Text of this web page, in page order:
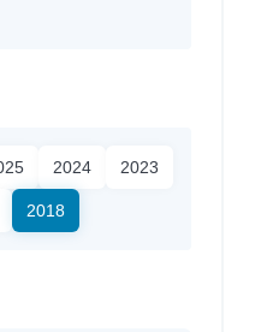
2024 2023
2018